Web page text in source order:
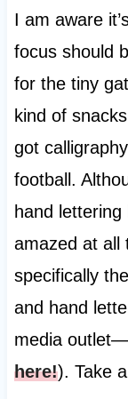
I am aware
focus should
for the tiny
kind of
got
football.
hand
amazed at
specifically
and hand
media
here!). Take